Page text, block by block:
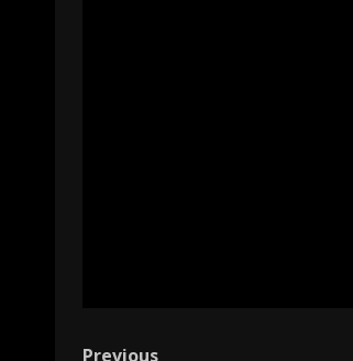
Previous